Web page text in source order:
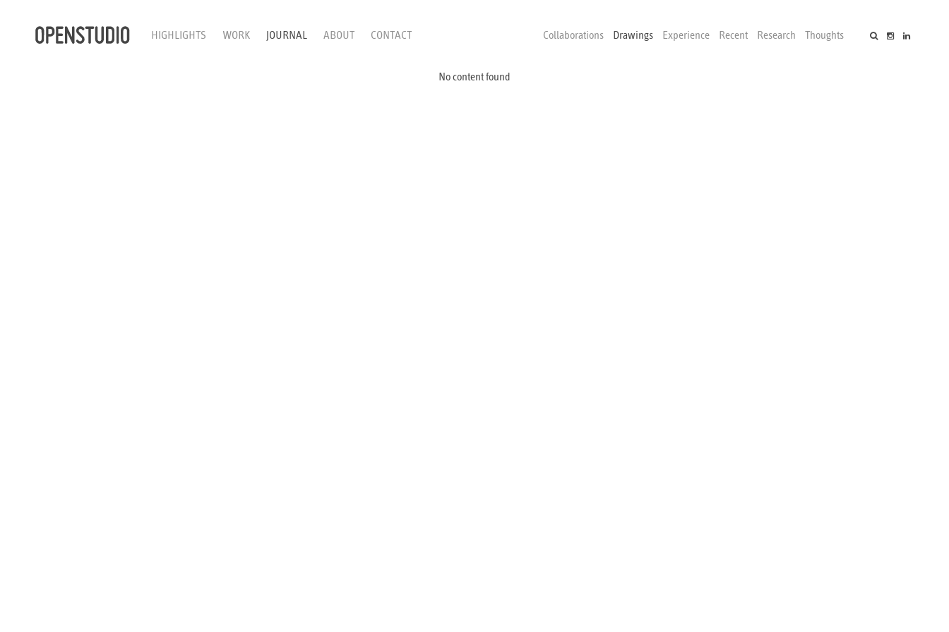
HIGHLIGHTS WORK JOURNAL ABOUT CONTACT Collaborations Drawings Experience Recent Research Thoughts
No content found